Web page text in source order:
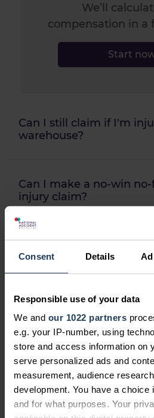
Consent Details
Responsible use of your data
We and our 1022 partners
e.g. your IP-number, using
store and access information on
serve personalized ads and
measurement, audience
development. You have a choice
and for what purposes. Your
We’ll
compensation in a
Start
Can I still claim if I'm
warehouse?
Can I make a no-win
injury claim?
How often are
compensation claims
How do I start my
compensation claim?
Frequently asked
Can I claim for